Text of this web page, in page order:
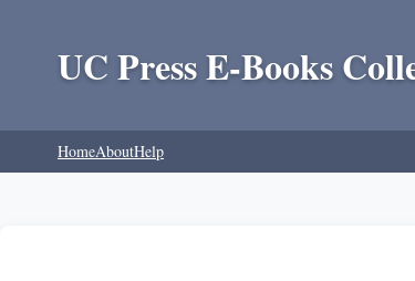
UC Press E-Books
HomeAboutHelp